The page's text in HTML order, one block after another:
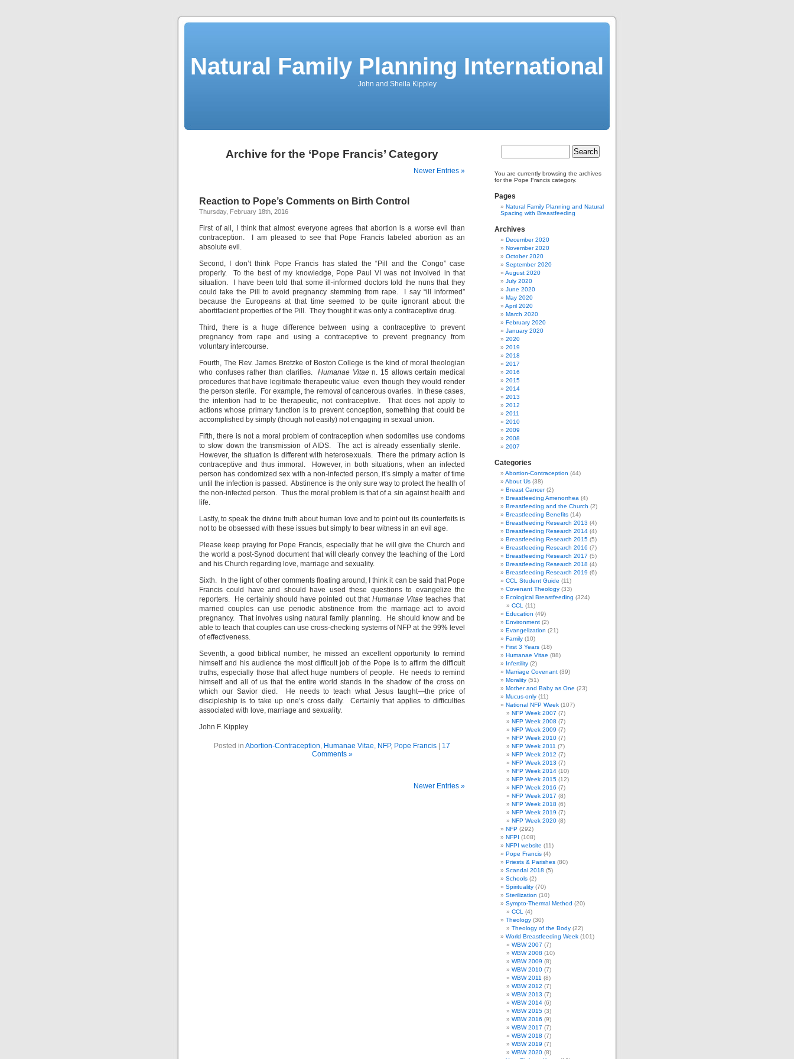
Natural Family Planning International
John and Sheila Kippley
Archive for the ‘Pope Francis’ Category
Newer Entries »
Reaction to Pope’s Comments on Birth Control
Thursday, February 18th, 2016
First of all, I think that almost everyone agrees that abortion is a worse evil than
contraception. I am pleased to see that Pope Francis labeled abortion as an
absolute evil.
Second, I don’t think Pope Francis has stated the “Pill and the Congo” case
properly. To the best of my knowledge, Pope Paul VI was not involved in that
situation. I have been told that some ill-informed doctors told the nuns that they
could take the Pill to avoid pregnancy stemming from rape. I say “ill informed”
because the Europeans at that time seemed to be quite ignorant about the
abortifacient properties of the Pill. They thought it was only a contraceptive drug.
Third, there is a huge difference between using a contraceptive to prevent
pregnancy from rape and using a contraceptive to prevent pregnancy from
voluntary intercourse.
Fourth, The Rev. James Bretzke of Boston College is the kind of moral theologian
who confuses rather than clarifies. Humanae Vitaen. 15 allows certain medical
procedures that have legitimate therapeutic value even though they would render
the person sterile. For example, the removal of cancerous ovaries. In these cases,
the intention had to be therapeutic, not contraceptive. That does not apply to
actions whose primary function is to prevent conception, something that could be
accomplished by simply (though not easily) not engaging in sexual union.
Fifth, there is not a moral problem of contraception when sodomites use condoms
to slow down the transmission of AIDS. The act is already essentially sterile.
However, the situation is different with heterosexuals. There the primary action is
contraceptive and thus immoral. However, in both situations, when an infected
person has condomized sex with a non-infected person, it’s simply a matter of time
until the infection is passed. Abstinence is the only sure way to protect the health of
the non-infected person. Thus the moral problem is that of a sin against health and
life.
Lastly, to speak the divine truth about human love and to point out its counterfeits is
not to be obsessed with these issues but simply to bear witness in an evil age.
Please keep praying for Pope Francis, especially that he will give the Church and
the world a post-Synod document that will clearly convey the teaching of the Lord
and his Church regarding love, marriage and sexuality.
Sixth. In the light of other comments floating around, I think it can be said that Pope
Francis could have and should have used these questions to evangelize the
reporters. He certainly should have pointed out that Humanae Vitaeteaches that
married couples can use periodic abstinence from the marriage act to avoid
pregnancy. That involves using natural family planning. He should know and be
able to teach that couples can use cross-checking systems of NFP at the 99% level
of effectiveness.
Seventh, a good biblical number, he missed an excellent opportunity to remind
himself and his audience the most difficult job of the Pope is to affirm the difficult
truths, especially those that affect huge numbers of people. He needs to remind
himself and all of us that the entire world stands in the shadow of the cross on
which our Savior died. He needs to teach what Jesus taught—the price of
discipleship is to take up one’s cross daily. Certainly that applies to difficulties
associated with love, marriage and sexuality.
John F. Kippley
Posted in Abortion-Contraception, Humanae Vitae, NFP, Pope Francis
17
Comments »
Newer Entries »
You are currently browsing the archives
for the Pope Francis category.
Pages
Natural Family Planning and Natural
Spacing with Breastfeeding
Archives
December 2020
November 2020
October 2020
September 2020
August 2020
July 2020
June 2020
May 2020
April 2020
March 2020
February 2020
January 2020
2020
2019
2018
2017
2016
2015
2014
2013
2012
2011
2010
2009
2008
2007
Categories
Abortion-Contraception (44)
About Us (38)
Breast Cancer(2)
Breastfeeding Amenorrhea (4)
Breastfeeding and the Church (2)
Breastfeeding Benefits (14)
Breastfeeding Research 2013 (4)
Breastfeeding Research 2014 (4)
Breastfeeding Research 2015 (5)
Breastfeeding Research 2016 (7)
Breastfeeding Research 2017 (5)
Breastfeeding Research 2018 (4)
Breastfeeding Research 2019 (6)
CCL Student Guide (11)
Covenant Theology (33)
Ecological Breastfeeding (324)
CCL
(11)
Education (49)
Environment (2)
Evangelization (21)
Family (10)
First 3 Years (18)
Humanae Vitae (88)
Infertility (2)
Marriage Covenant (39)
Morality (51)
Mother and Baby as One (23)
Mucus-only (11)
National NFP Week (107)
NFP Week 2007 (7)
NFP Week 2008 (7)
NFP Week 2009 (7)
NFP Week 2010 (7)
NFP Week 2011 (7)
NFP Week 2012 (7)
NFP Week 2013 (7)
NFP Week 2014 (10)
NFP Week 2015 (12)
NFP Week 2016 (7)
NFP Week 2017 (8)
NFP Week 2018 (6)
NFP Week 2019 (7)
NFP Week 2020 (8)
NFP (292)
NFPI (108)
NFPI website (11)
Pope Francis (4)
Priests & Parishes (80)
Scandal 2018 (5)
Schools (2)
Spirituality (70)
Sterilization (10)
Sympto-Thermal Method (20)
CCL
(4)
Theology (30)
Theology of the Body (22)
World Breastfeeding Week (101)
WBW 2007 (7)
WBW 2008 (10)
WBW 2009 (8)
WBW 2010 (7)
WBW 2011 (8)
WBW 2012 (7)
WBW 2013 (7)
WBW 2014 (6)
WBW 2015 (3)
WBW 2016 (9)
WBW 2017 (7)
WBW 2018 (7)
WBW 2019 (7)
WBW 2020 (8)